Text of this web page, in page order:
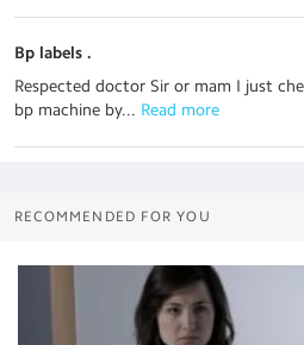
Bp labels .
Respected doctor Sir or mam I just
bp machine by... Read more
RECOMMENDED FOR YOU